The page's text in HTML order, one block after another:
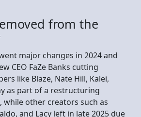
from the
major changes in 2024 and
CEO FaZe Banks cutting
like Blaze, Nate Hill, Kalei,
as part of a restructuring
other creators such as
and Lacy left in late 2025 due